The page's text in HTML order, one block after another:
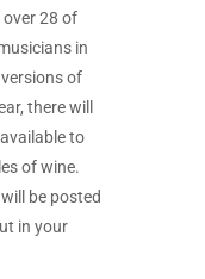
28 of
in
of
there will
to
of wine.
be posted
in your